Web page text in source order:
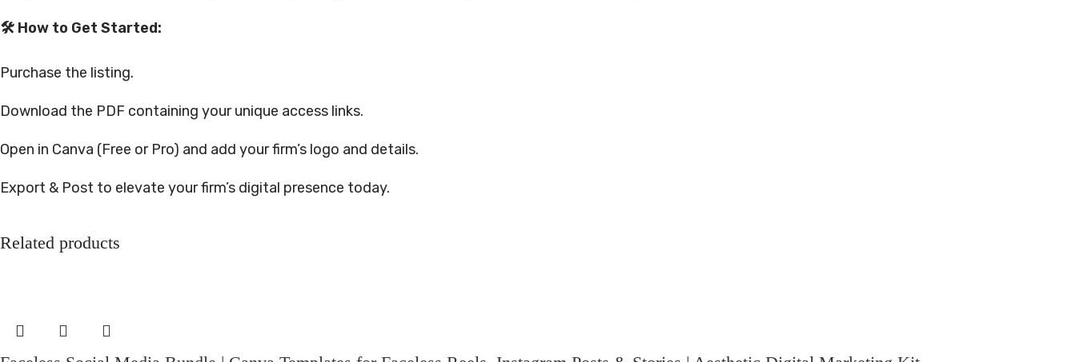
🛠 How to Get Started:
Purchase the listing.
Download the PDF containing your unique access links.
Open in Canva (Free or Pro) and add your firm’s logo and details.
Export & Post to elevate your firm’s digital presence today.
Related products